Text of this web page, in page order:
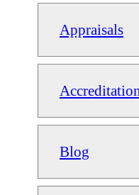
Appraisals
Accreditation
Blog